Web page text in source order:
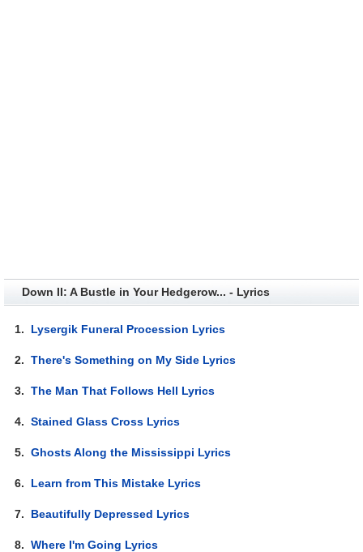
Down II: A Bustle in Your Hedgerow... - Lyrics
1. Lysergik Funeral Procession Lyrics
2.There's Something on My Side Lyrics
3.The Man That Follows Hell Lyrics
4.Stained Glass Cross Lyrics
5.Ghosts Along the Mississippi Lyrics
6. Learn from This Mistake Lyrics
7. Beautifully Depressed Lyrics
8.Where I'm Going Lyrics